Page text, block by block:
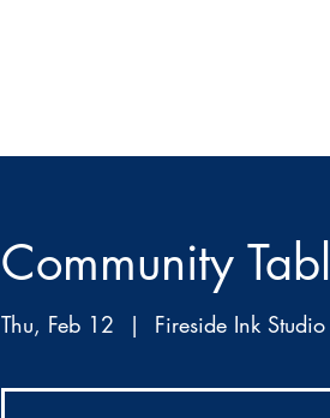
Community
Thu, Feb 12
  |
Fireside Ink Studio